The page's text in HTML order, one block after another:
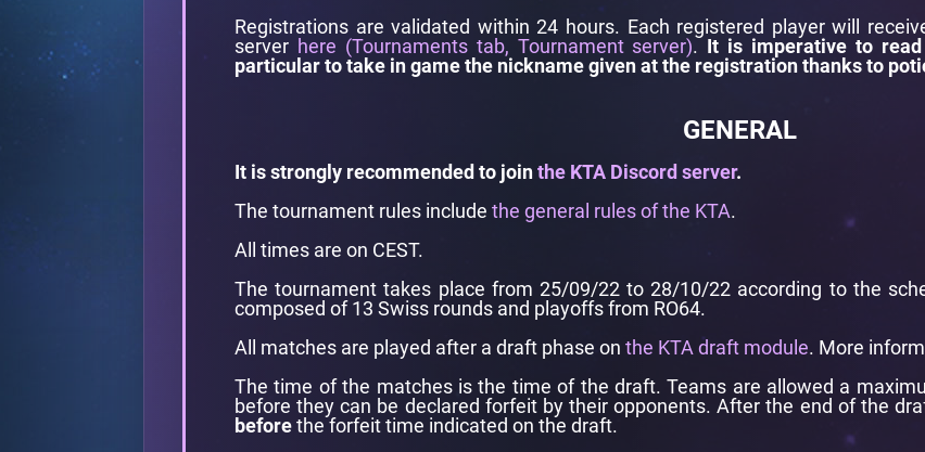
Registrations are validated within 24 hours. Each registered player will
server here (Tournaments tab, Tournament server). It is imperative to
particular to take in game the nickname given at the registration thanks to
GENERAL
It is strongly recommended to jointhe KTA Discord server.
The tournament rules include the general rules of the KTA.
All times are on CEST.
The tournament takes place from 25/09/22 to 28/10/22 according to the
composed of 13 Swiss rounds and playoffs from RO64.
All matches are played after a draft phase on the KTA draft module. More
The time of the matches is the time of the draft. Teams are allowed a
before they can be declared forfeit by their opponents. After the end of the
beforethe forfeit time indicated on the draft.